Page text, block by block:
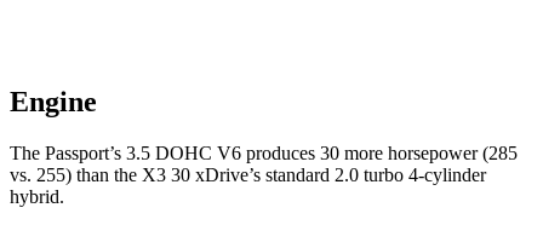
Engine
The Passport’s 3.5 DOHC V6 produces 30 more horsepower (285
vs. 255) than the X3 30 xDrive’s standard 2.0 turbo 4-cylinder
hybrid.